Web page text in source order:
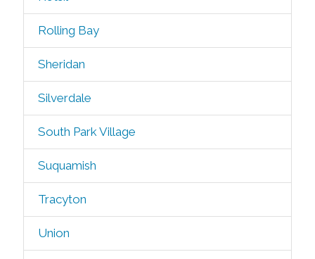
Rolling Bay
Sheridan
Silverdale
South Park Village
Suquamish
Tracyton
Union